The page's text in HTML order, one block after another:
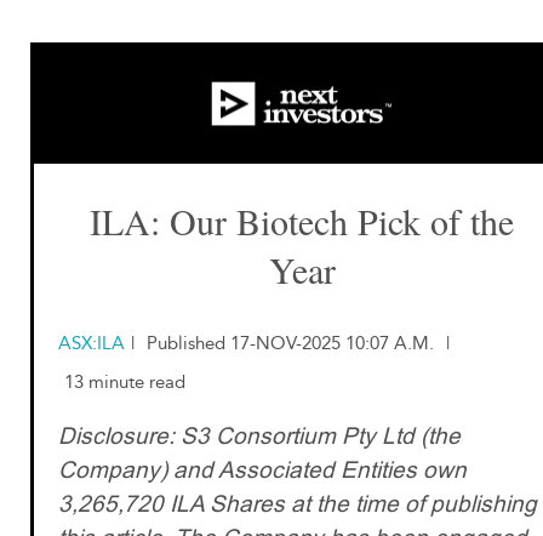
ILA: Our Biotech Pick of the
Year
ASX:ILA | Published 17-NOV-2025 10:07 A.M.
|
13 minute read
Disclosure: S3 Consortium Pty Ltd (the
Company) and Associated Entities own
3,265,720 ILA Shares at the time of publishing